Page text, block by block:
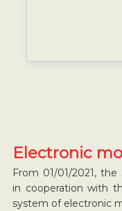
Electronic
From 01/01/2021,
in cooperation with
system of electronic